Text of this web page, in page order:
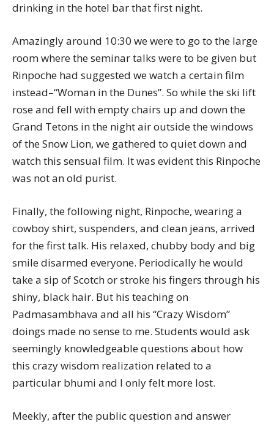
drinking in the hotel bar that first night.
Amazingly around 10:30 we were to go to the large
room where the seminar talks were to be given but
Rinpoche had suggested we watch a certain film
instead–“Woman in the Dunes”. So while the ski lift
rose and fell with empty chairs up and down the
Grand Tetons in the night air outside the windows
of the Snow Lion, we gathered to quiet down and
watch this sensual film. It was evident this Rinpoche
was not an old purist.
Finally, the following night, Rinpoche, wearing a
cowboy shirt, suspenders, and clean jeans, arrived
for the first talk. His relaxed, chubby body and big
smile disarmed everyone. Periodically he would
take a sip of Scotch or stroke his fingers through his
shiny, black hair. But his teaching on
Padmasambhava and all his “Crazy Wisdom”
doings made no sense to me. Students would ask
seemingly knowledgeable questions about how
this crazy wisdom realization related to a
particular bhumi and I only felt more lost.
Meekly, after the public question and answer